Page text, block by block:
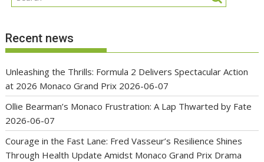
Recent news
Unleashing the Thrills: Formula 2 Delivers Spectacular Action
at 2026 Monaco Grand Prix 2026-06-07
Ollie Bearman’s Monaco Frustration: A Lap Thwarted by Fate
2026-06-07
Courage in the Fast Lane: Fred Vasseur’s Resilience Shines
Through Health Update Amidst Monaco Grand Prix Drama